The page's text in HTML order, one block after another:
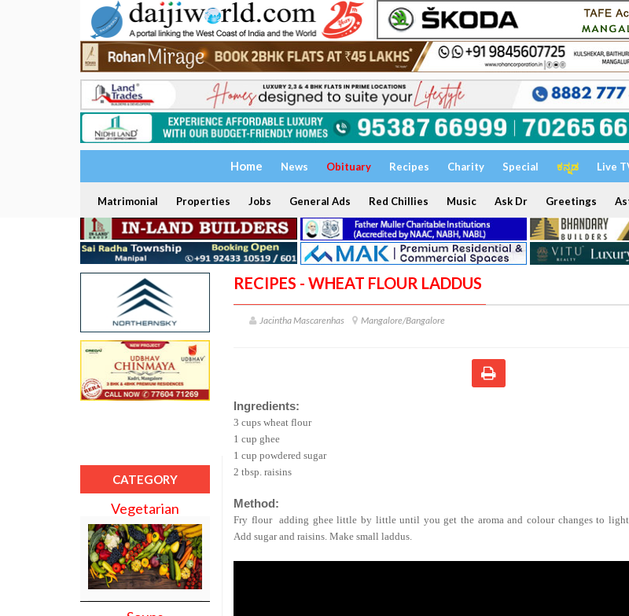
Home News Obituary Recipes Charity Special ಕನ್ನಡ Live
Matrimonial Properties Jobs General Ads Red Chillies Music Ask Dr Greetings
CATEGORY
Vegetarian
RECIPES - WHEAT FLOUR LADDUS
Jacintha Mascarenhas Mangalore/Bangalore
Ingredients:
3 cups wheat flour
1 cup ghee
1 cup powdered sugar
2 tbsp. raisins
Method:
Fry flour
adding ghee little by little until you get the aroma and colour changes to light
Add sugar and raisins. Make small laddus.